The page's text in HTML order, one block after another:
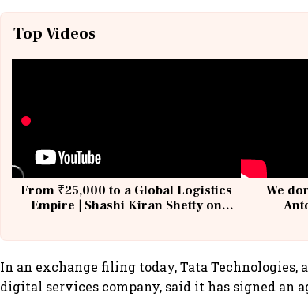
Top Videos
From ₹25,000 to a Global Logistics
Empire | Shashi Kiran Shetty on
We
In an exchange filing today, Tata Technologies,
digital services company, said it has signed an